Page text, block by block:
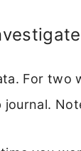
For two
journal.